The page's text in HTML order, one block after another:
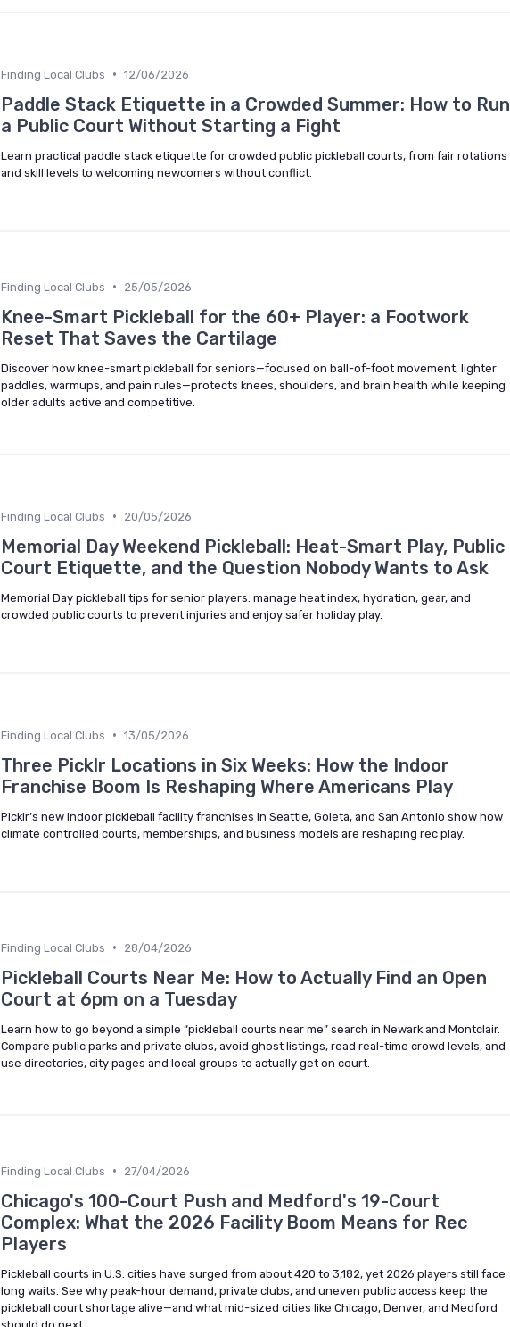
Finding Local Clubs • 12/06/2026
Paddle Stack Etiquette in a Crowded Summer: How to Run
a Public Court Without Starting a Fight
Learn practical paddle stack etiquette for crowded public pickleball courts, from fair rotations
and skill levels to welcoming newcomers without conflict.
Finding Local Clubs • 25/05/2026
Knee-Smart Pickleball for the 60+ Player: a Footwork
Reset That Saves the Cartilage
Discover how knee-smart pickleball for seniors—focused on ball-of-foot movement, lighter
paddles, warmups, and pain rules—protects knees, shoulders, and brain health while keeping
older adults active and competitive.
Finding Local Clubs • 20/05/2026
Memorial Day Weekend Pickleball: Heat-Smart Play, Public
Court Etiquette, and the Question Nobody Wants to Ask
Memorial Day pickleball tips for senior players: manage heat index, hydration, gear, and
crowded public courts to prevent injuries and enjoy safer holiday play.
Finding Local Clubs • 13/05/2026
Three Picklr Locations in Six Weeks: How the Indoor
Franchise Boom Is Reshaping Where Americans Play
Picklr’s new indoor pickleball facility franchises in Seattle, Goleta, and San Antonio show how
climate controlled courts, memberships, and business models are reshaping rec play.
Finding Local Clubs • 28/04/2026
Pickleball Courts Near Me: How to Actually Find an Open
Court at 6pm on a Tuesday
Learn how to go beyond a simple “pickleball courts near me” search in Newark and Montclair.
Compare public parks and private clubs, avoid ghost listings, read real-time crowd levels, and
use directories, city pages and local groups to actually get on court.
Finding Local Clubs • 27/04/2026
Chicago's 100-Court Push and Medford's 19-Court
Complex: What the 2026 Facility Boom Means for Rec
Players
Pickleball courts in U.S. cities have surged from about 420 to 3,182, yet 2026 players still face
long waits. See why peak-hour demand, private clubs, and uneven public access keep the
pickleball court shortage alive—and what mid-sized cities like Chicago, Denver, and Medford